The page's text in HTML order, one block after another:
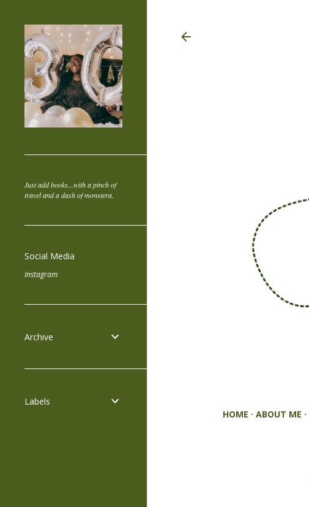
HOME ABOUT ME
Just add books...with a pinch of
travel and a dash of monstera.
Social Media
Instagram
Archive
Labels